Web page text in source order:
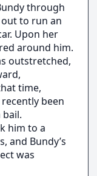
through
to run an
Upon her
around him.
outstretched,
time,
been
him to a
and Bundy’s
was